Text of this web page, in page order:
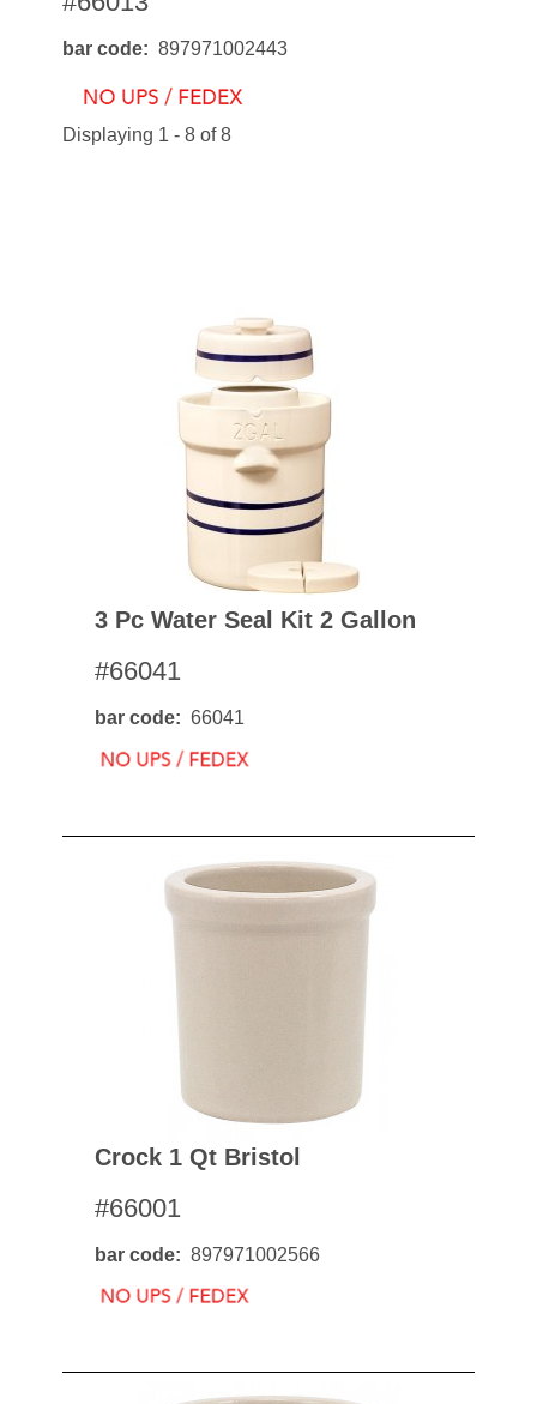
bar code 897971002443
Displaying 1 - 8 of 8
3 Pc Water Seal Kit 2 Gallon
#66041
bar code 66041
Crock 1 Qt Bristol
#66001
bar code 897971002566